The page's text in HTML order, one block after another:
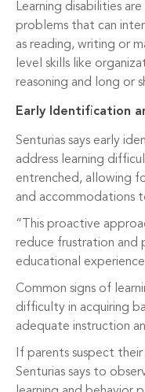
Learning disabilities
problems that can
as reading, writing or
level skills like
reasoning and long or
Early Identification
Senturias says early
address learning
entrenched, allowing
and accommodations
“This proactive
reduce frustration and
educational
Common signs of
difficulty in acquiring
adequate instruction
If parents suspect
Senturias says to